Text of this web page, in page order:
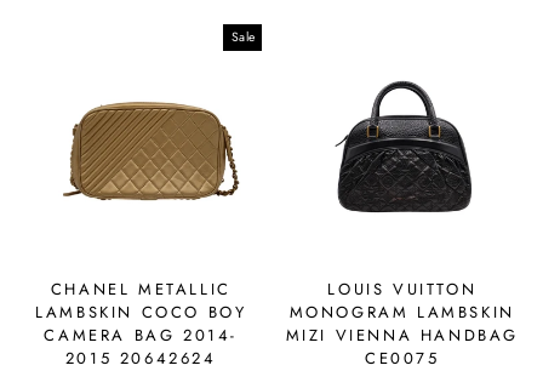
Sale
CHANEL METALLIC
LAMBSKIN COCO BOY
CAMERA BAG 2014-
2015 20642624
LOUIS VUITTON
MONOGRAM LAMBSKIN
MIZI VIENNA HANDBAG
CE0075